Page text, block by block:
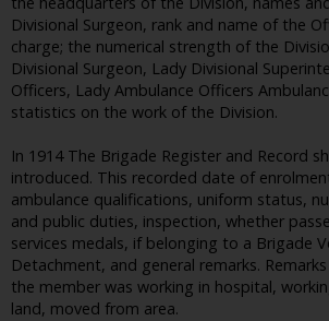
Divisional Surgeon, rank and name of the
charge; the numerical strength of the
Divisional Surgeon, Lady Divisional
Officers, Lady Ambulance Officers
statistics on the work of the Division.
In 1914 The Brigade Register and Record
introduced. This recorded date of
ambulance qualifications, uniform status,
and public duties, inspection, whether
services medals, if belonging to a Brigade
Detachment, and general remarks.
the member was working in hospital,
land, moved from area.